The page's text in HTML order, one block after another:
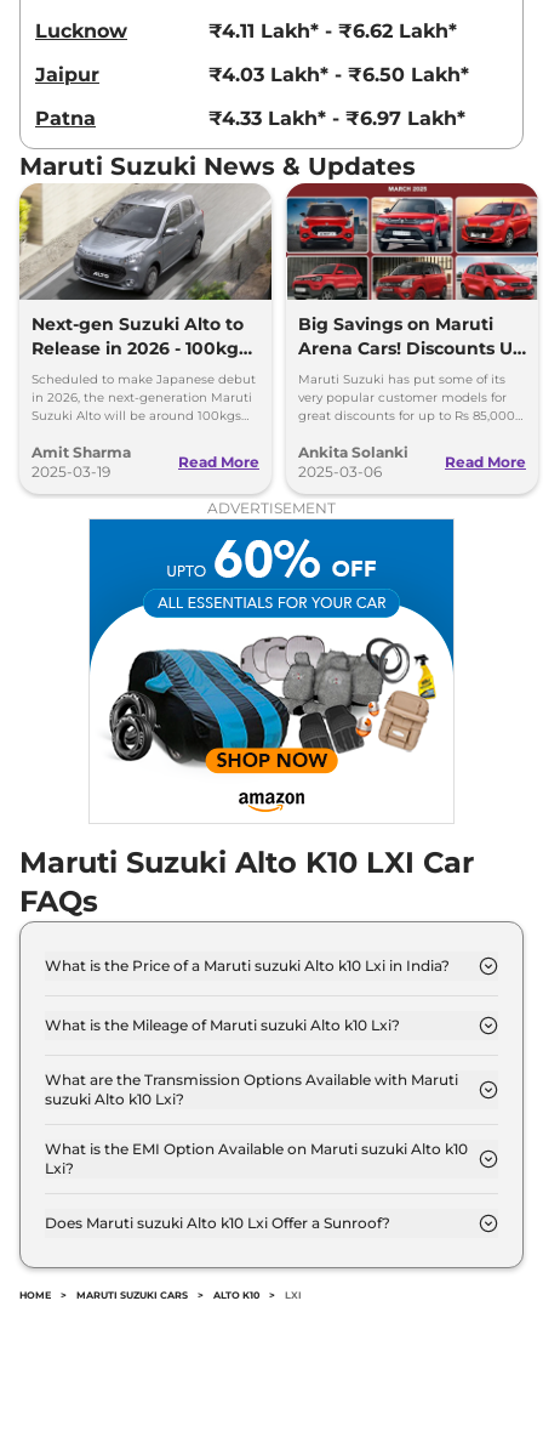
Lucknow
₹4.11 Lakh* - ₹6.62 Lakh*
Jaipur
₹4.03 Lakh* - ₹6.50 Lakh*
Patna
₹4.33 Lakh* - ₹6.97 Lakh*
Maruti Suzuki News & Updates
Next-gen Suzuki Alto to
Release in 2026 - 100kgs
Lighter, More Mileage
Scheduled to make Japanese debut
in 2026, the next-generation Maruti
Suzuki Alto will be around 100kgs
the existing model.
Amit Sharma
2025-03-19
Read More
Big Savings on Maruti
Arena Cars! Discounts Up
to Rs 85K in March 2025
Maruti Suzuki has put some of its
very popular customer models for
great discounts for up to Rs 85,000
car, here is the detailed list.
Ankita Solanki
2025-03-06
Read More
ADVERTISEMENT
Maruti Suzuki Alto K10 LXI Car
FAQs
What is the Price of a Maruti suzuki Alto k10 Lxi in India?
(ex-showroom).
What is the Mileage of Maruti suzuki Alto k10 Lxi?
24.39 kmpl.
What are the Transmission Options Available with Maruti
suzuki Alto k10 Lxi?
transmission options.
What is the EMI Option Available on Maruti suzuki Alto k10
Lxi?
per month for a tenure of 7 years @8.8% interest
Does Maruti suzuki Alto k10 Lxi Offer a Sunroof?
HOME > MARUTI SUZUKI CARS > ALTO K10 > LXI